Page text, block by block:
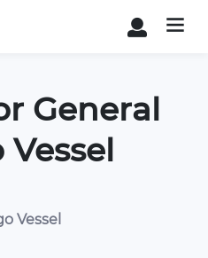
General
Vessel
Vessel